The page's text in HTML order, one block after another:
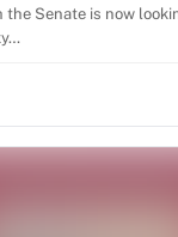
Senate is now